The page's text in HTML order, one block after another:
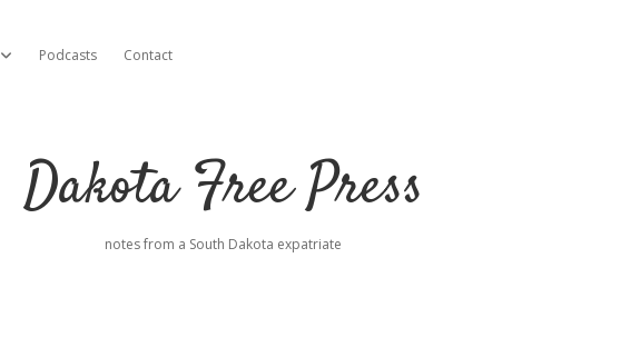
open dropdown menu
Podcasts Contact
Dakota Free Press
notes from a South Dakota expatriate